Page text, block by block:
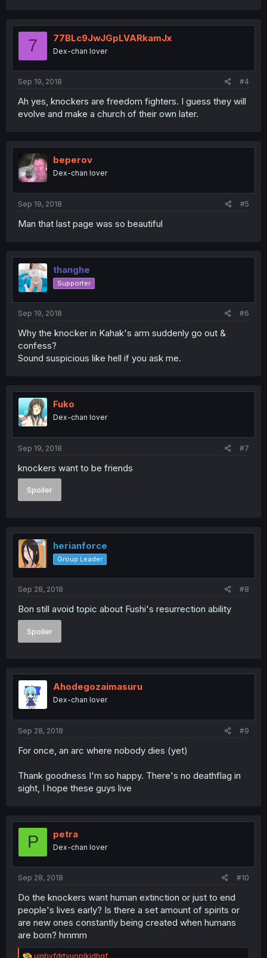
7 77BLc9JwJGpLVARkamJx
Dex-chan lover
Sep 19, 2018 #4
Ah yes, knockers are freedom fighters. I guess they will
evolve and make a church of their own later.
beperov
Dex-chan lover
Sep 19, 2018 #5
Man that last page was so beautiful
thanghe
Supporter
Sep 19, 2018 #6
Why the knocker in Kahak's arm suddenly go out &
confess?
Sound suspicious like hell if you ask me.
Fuko
Dex-chan lover
Sep 19, 2018 #7
knockers want to be friends
Spoiler
herianforce
Group Leader
Sep 28, 2018 #8
Bon still avoid topic about Fushi's resurrection ability
Spoiler
Ahodegozaimasuru
Dex-chan lover
Sep 28, 2018 #9
For once, an arc where nobody dies (yet)
Thank goodness I'm so happy. There's no deathflag in
sight, I hope these guys live
P petra
Dex-chan lover
Sep 28, 2018 #10
Do the knockers want human extinction or just to end
people's lives early? Is there a set amount of spirits or
are new ones constantly being created when humans
are born? hmmm
R
ujnbvfdrtyuoplkjdhgf